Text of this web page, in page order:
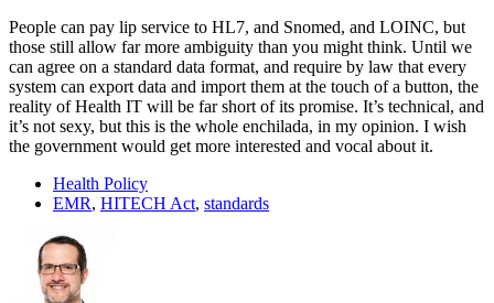
People can pay lip service to HL7, and Snomed, and LOINC, but
those still allow far more ambiguity than you might think. Until we
can agree on a standard data format, and require by law that every
system can export data and import them at the touch of a button, the
reality of Health IT will be far short of its promise. It’s technical, and
it’s not sexy, but this is the whole enchilada, in my opinion. I wish
the government would get more interested and vocal about it.
Health Policy
EMR, HITECH Act, standards